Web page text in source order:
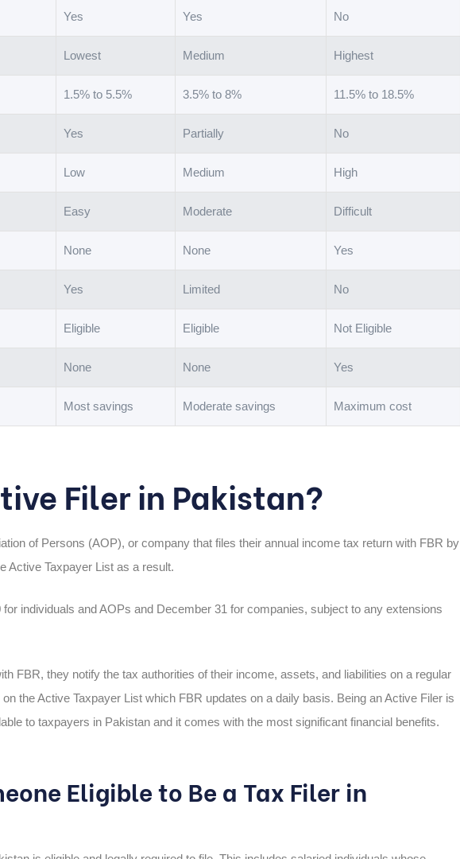
Yes Yes No
Lowest Medium Highest
1.5% to 5.5% 3.5% to 8% 11.5% to 18.5%
Yes Partially No
Low Medium High
Easy Moderate Difficult
None None Yes
Yes Limited No
Eligible Eligible Not Eligible
None None Yes
Most savings Moderate savings Maximum cost
Filer in Pakistan?
of Persons (AOP), or company that files their annual income tax return with FBR by
Active Taxpayer List as a result.
individuals and AOPs and December 31 for companies, subject to any extensions
FBR, they notify the tax authorities of their income, assets, and liabilities on a regular
the Active Taxpayer List which FBR updates on a daily basis. Being an Active Filer is
to taxpayers in Pakistan and it comes with the most significant financial benefits.
Eligible to Be a Tax Filer in